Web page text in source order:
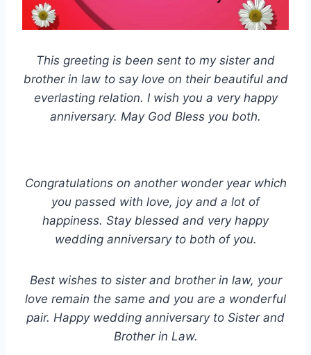
This greeting is been sent to my sister and
brother in law to say love on their beautiful and
everlasting relation. I wish you a very happy
anniversary. May God Bless you both.
Congratulations on another wonder year which
you passed with love, joy and a lot of
happiness. Stay blessed and very happy
wedding anniversary to both of you.
Best wishes to sister and brother in law, your
love remain the same and you are a wonderful
pair. Happy wedding anniversary to Sister and
Brother in Law.